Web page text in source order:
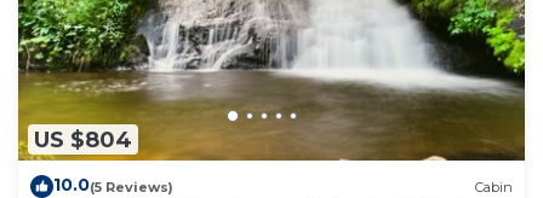
US $804
10.0(5 Reviews) Cabin